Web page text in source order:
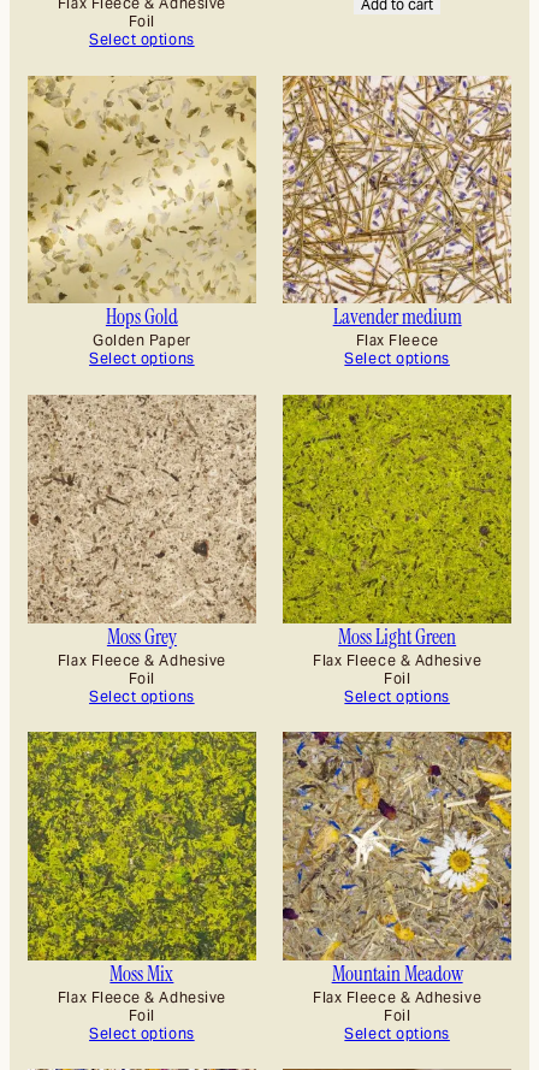
Foil
Select options
Add to cart
Hops Gold
Golden Paper
Select options
Lavender medium
Flax Fleece
Select options
Moss Grey
Flax Fleece & Adhesive
Foil
Select options
Moss Light Green
Flax Fleece & Adhesive
Foil
Select options
Moss Mix
Flax Fleece & Adhesive
Foil
Select options
Mountain Meadow
Flax Fleece & Adhesive
Foil
Select options